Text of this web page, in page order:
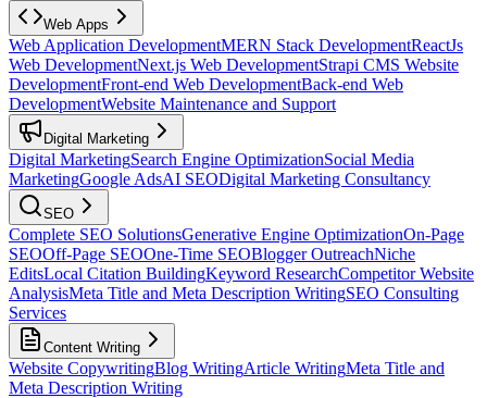
Web Apps
Web Application DevelopmentMERN Stack DevelopmentReactJs
Web DevelopmentNext.js Web DevelopmentStrapi CMS Website
DevelopmentFront-end Web DevelopmentBack-end Web
DevelopmentWebsite Maintenance and Support
Digital Marketing
Digital MarketingSearch Engine OptimizationSocial Media
MarketingGoogle AdsAI SEODigital Marketing Consultancy
SEO
Complete SEO SolutionsGenerative Engine OptimizationOn-Page
SEOOff-Page SEOOne-Time SEOBlogger OutreachNiche
EditsLocal Citation BuildingKeyword ResearchCompetitor Website
AnalysisMeta Title and Meta Description WritingSEO Consulting
Services
Content Writing
Website CopywritingBlog WritingArticle WritingMeta Title and
Meta Description Writing